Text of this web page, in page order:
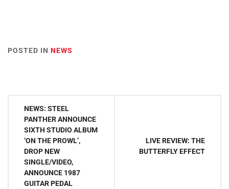
POSTED IN NEWS
Post
navigation
NEWS: STEEL
PANTHER ANNOUNCE
SIXTH STUDIO ALBUM
‘ON THE PROWL’,
DROP NEW
SINGLE/VIDEO,
ANNOUNCE 1987
GUITAR PEDAL
LIVE REVIEW: THE
BUTTERFLY EFFECT